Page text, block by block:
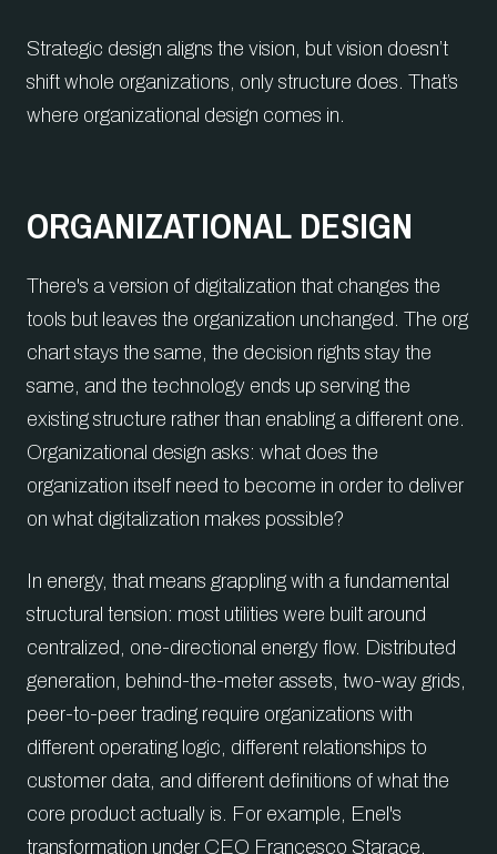
Strategic design aligns the vision, but vision doesn’t
shift whole organizations, only structure does. That’s
where organizational design comes in.
ORGANIZATIONAL DESIGN
There's a version of digitalization that changes the
tools but leaves the organization unchanged. The org
chart stays the same, the decision rights stay the
same, and the technology ends up serving the
existing structure rather than enabling a different one.
Organizational design asks: what does the
organization itself need to become in order to deliver
on what digitalization makes possible?
In energy, that means grappling with a fundamental
structural tension: most utilities were built around
centralized, one-directional energy flow. Distributed
generation, behind-the-meter assets, two-way grids,
peer-to-peer trading require organizations with
different operating logic, different relationships to
customer data, and different definitions of what the
core product actually is. For example, Enel's
transformation under CEO Francesco Starace,